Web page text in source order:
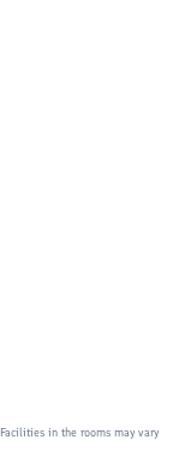
Facilities in the rooms may vary